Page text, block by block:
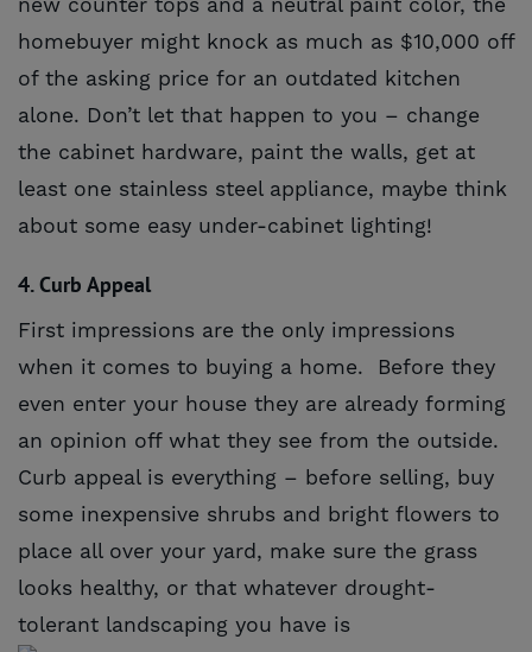
new counter tops and a neutral paint color, the
homebuyer might knock as much as $10,000 off
of the asking price for an outdated kitchen
alone. Don’t let that happen to you – change
the cabinet hardware, paint the walls, get at
least one stainless steel appliance, maybe think
about some easy under-cabinet lighting!
4. Curb Appeal
First impressions are the only impressions
when it comes to buying a home. Before they
even enter your house they are already forming
an opinion off what they see from the outside.
Curb appeal is everything – before selling, buy
some inexpensive shrubs and bright flowers to
place all over your yard, make sure the grass
looks healthy, or that whatever drought-
tolerant landscaping you have is